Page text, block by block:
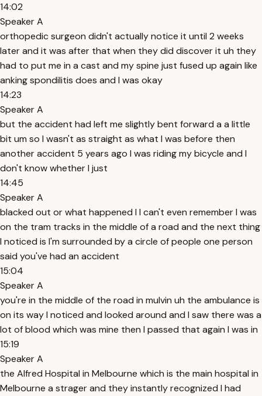
14:02
Speaker A
orthopedic surgeon didn't actually notice it until 2 weeks
later and it was after that when they did discover it uh they
had to put me in a cast and my spine just fused up again like
anking spondilitis does and I was okay
14:23
Speaker A
but the accident had left me slightly bent forward a a little
bit um so I wasn't as straight as what I was before then
another accident 5 years ago I was riding my bicycle and I
don't know whether I just
14:45
Speaker A
blacked out or what happened I I can't even remember I was
on the tram tracks in the middle of a road and the next thing
I noticed is I'm surrounded by a circle of people one person
said you've had an accident
15:04
Speaker A
you're in the middle of the road in mulvin uh the ambulance is
on its way I noticed and looked around and I saw there was a
lot of blood which was mine then I passed that again I was in
15:19
Speaker A
the Alfred Hospital in Melbourne which is the main hospital in
Melbourne a strager and they instantly recognized I had